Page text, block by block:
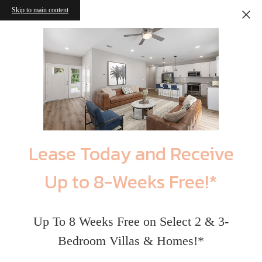
Skip to main content
Lease Today and Receive
Up to 8-Weeks Free!*
Up To 8 Weeks Free on Select 2 & 3-
Bedroom Villas & Homes!*